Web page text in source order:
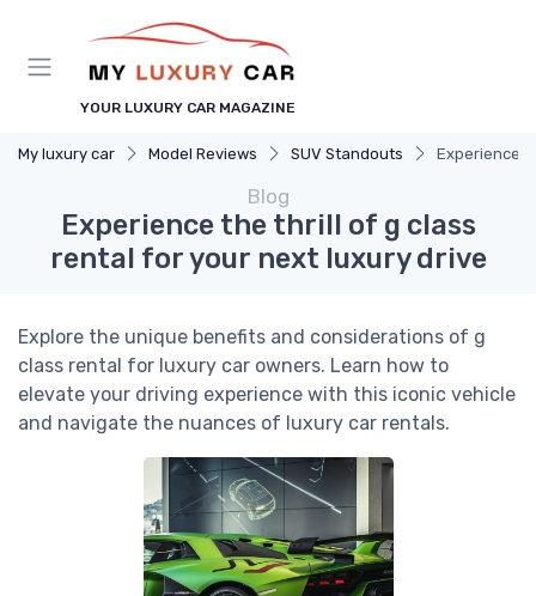
YOUR LUXURY CAR MAGAZINE
My luxury car Model Reviews SUV Standouts Experience
Blog
Experience the thrill of g class
rental for your next luxury drive
Explore the unique benefits and considerations of g
class rental for luxury car owners. Learn how to
elevate your driving experience with this iconic vehicle
and navigate the nuances of luxury car rentals.